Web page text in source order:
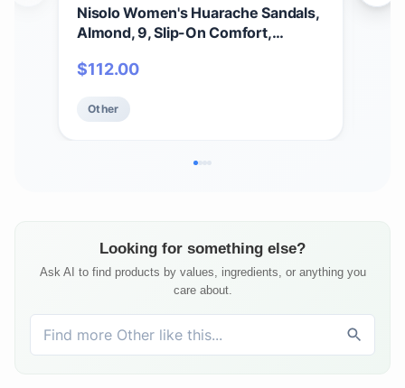
Nisolo Women's Huarache Sandals,
Almond, 9, Slip-On Comfort,
Wear, Handwoven & Waterproof
$112.00
Other
Looking for something else?
Ask AI to find products by values, ingredients, or anything you
care about.